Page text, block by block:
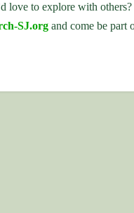
love to explore with
SJ.org and come be part